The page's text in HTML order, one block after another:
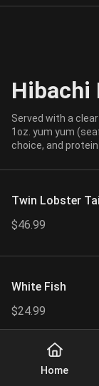
Home
Hibachi
Served with a
1oz. yum yum
choice, and
Twin Lobster
$46.99
White Fish
$24.99
Combo Pick 3